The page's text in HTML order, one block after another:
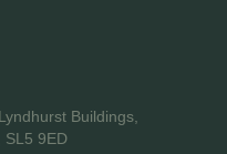
Buildings,
SL5 9ED